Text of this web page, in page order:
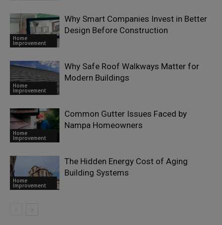
Home
Improvement
Why Smart Companies Invest in Better
Design Before Construction
Home
Improvement
Why Safe Roof Walkways Matter for
Modern Buildings
Home
Improvement
Common Gutter Issues Faced by
Nampa Homeowners
Home
Improvement
The Hidden Energy Cost of Aging
Building Systems